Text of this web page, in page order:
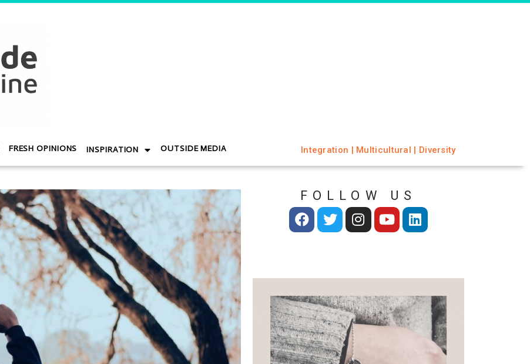
FRESH OPINIONS INSPIRATION OUTSIDE MEDIA Integration | Multicultural | Diversity
FOLLOW US